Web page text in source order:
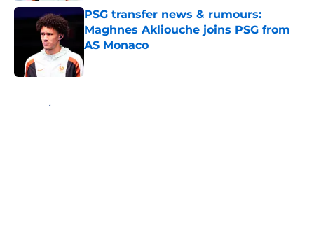
PSG transfer news & rumours:
Maghnes Akliouche joins PSG from
AS Monaco
Home / PSG News